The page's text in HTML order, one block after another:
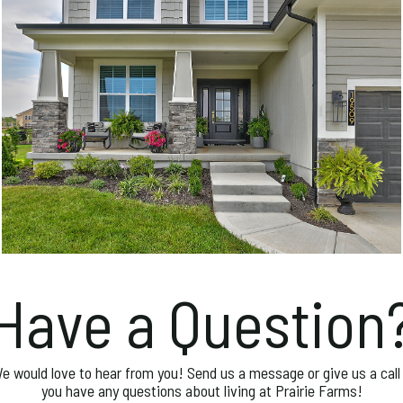
a
would love to hear from you! Send us a message or give us a
you have any questions about living at Prairie Farms!